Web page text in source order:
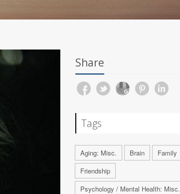
Share
Tags
Aging: Misc. Brain
Family
Friendship
Psychology / Mental Health: Misc.